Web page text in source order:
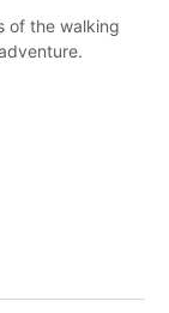
of the walking